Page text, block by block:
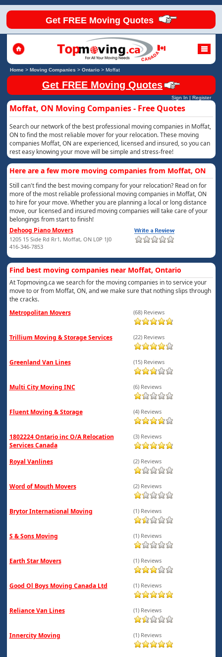
Get FREE Moving Quotes
Home> Moving Companies > Ontario> Moffat
Get FREE Moving Quotes
Sign In | Register
Moffat, ON Moving Companies - Free Quotes
Search our network of the best professional moving companies in Moffat,
ON to find the most reliable mover for your relocation. These moving
companies Moffat, ON are experienced, licensed and insured, so you can
rest easy knowing your move will be simple and stress-free!
Here are a few more moving companies from Moffat, ON
Still can't find the best moving company for your relocation? Read on for
more of the most reliable professional moving companies in Moffat, ON
to hire for your move. Whether you are planning a local or long distance
move, our licensed and insured moving companies will take care of your
belongings from start to finish!
Dehoog Piano Movers
1205 15 Side Rd Rr1, Moffat, ON L0P 1J0
416-346-7853
Find best moving companies near Moffat, Ontario
At Topmoving.ca we search for the moving companies in to service your
move to or from Moffat, ON, and we make sure that nothing slips through
the cracks.
Metropolitan Movers
(68) Reviews
Trillium Moving & Storage Services (22) Reviews
Greenland Van Lines (15) Reviews
Multi City Moving INC (6) Reviews
Fluent Moving & Storage (4) Reviews
1802224 Ontario inc O/A Relocation
Services Canada
(3) Reviews
Royal Vanlines (2) Reviews
Word of Mouth Movers (2) Reviews
Brytor International Moving (1) Reviews
S & Sons Moving (1) Reviews
Earth Star Movers (1) Reviews
Good Ol Boys Moving Canada Ltd (1) Reviews
Reliance Van Lines (1) Reviews
Innercity Moving (1) Reviews